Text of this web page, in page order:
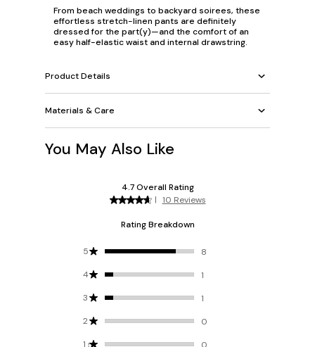
From beach weddings to backyard soirees, these
effortless stretch-linen pants are definitely
dressed for the part(y)—and the comfort of an
easy half-elastic waist and internal drawstring.
Product Details
Materials & Care
You May Also Like